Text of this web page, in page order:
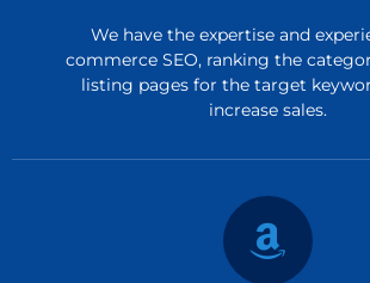
We have the expertise and
commerce SEO, ranking the
listing pages for the target
increase sales.